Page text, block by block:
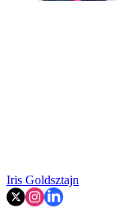
Iris Goldsztajn